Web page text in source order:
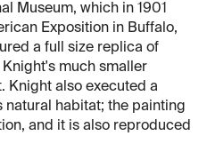
Museum, which in 1901
Exposition in Buffalo,
a full size replica of
much smaller
Knight also executed a
natural habitat; the painting
and it is also reproduced